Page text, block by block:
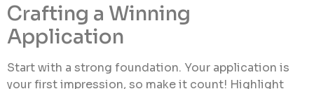
Crafting a Winning
Application
Start with a strong foundation. Your application is
your first impression, so make it count! Highlight